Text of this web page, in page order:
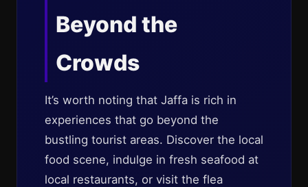
Beyond the
Crowds
It’s worth noting that Jaffa is rich in
experiences that go beyond the
bustling tourist areas. Discover the local
food scene, indulge in fresh seafood at
local restaurants, or visit the flea